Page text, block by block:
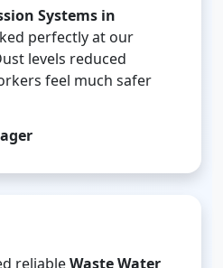
Systems in
perfectly at our
levels reduced
feel much safer
reliableWaste Water